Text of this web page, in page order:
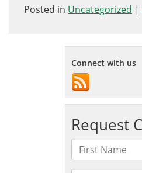
Posted in Uncategorized |
Connect with us